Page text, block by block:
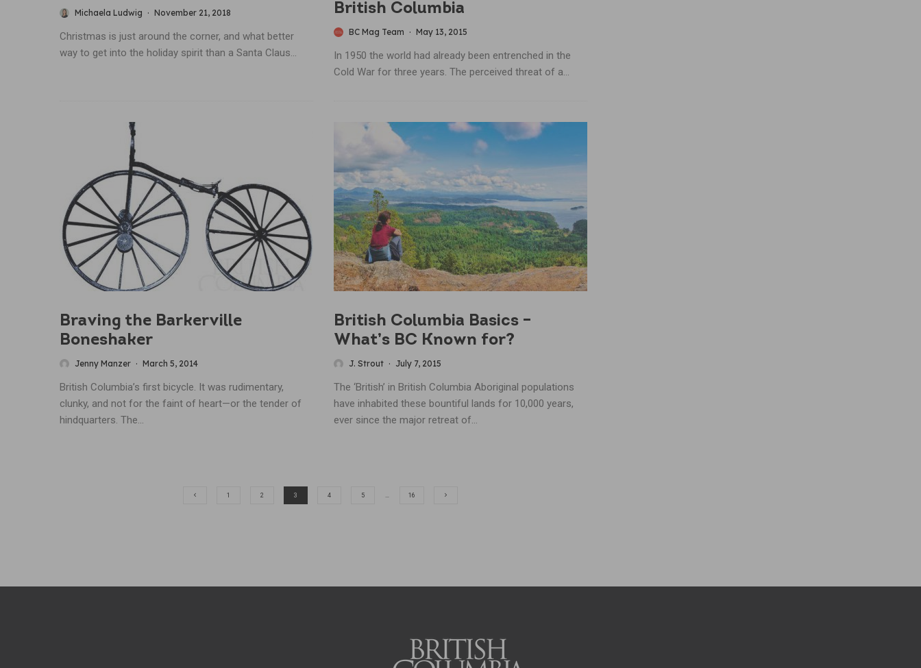
Michaela Ludwig · November 21, 2018
Christmas is just around the corner, and what better
way to get into the holiday spirit than a Santa Claus...
British Columbia
BC Mag Team · May 13, 2015
In 1950 the world had already been entrenched in the
Cold War for three years. The perceived threat of a...
Braving the Barkerville
Boneshaker
Jenny Manzer · March 5, 2014
British Columbia’s first bicycle. It was rudimentary,
clunky, and not for the faint of heart—or the tender of
hindquarters. The...
British Columbia Basics –
What’s BC Known for?
J. Strout · July 7, 2015
The ‘British’ in British Columbia Aboriginal populations
have inhabited these bountiful lands for 10,000 years,
ever since the major retreat of...
1 2 3 4 5 … 16